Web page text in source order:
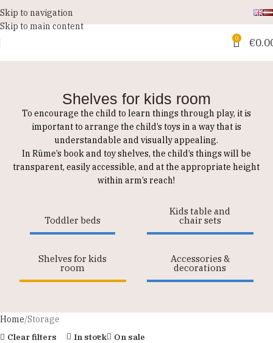
Skip to navigation
Skip to main content
0 €
Shelves for kids room
To encourage the child to learn things through play, it is
important to arrange the child’s toys in a way that is
understandable and visually appealing.
In Rūme’s book and toy shelves, the child’s things will be
transparent, easily accessible, and at the appropriate height
within arm’s reach!
Toddler beds
Kids table and
chair sets
Shelves for kids
room
Accessories &
decorations
Home Storage
Clear filters
In stock On sale